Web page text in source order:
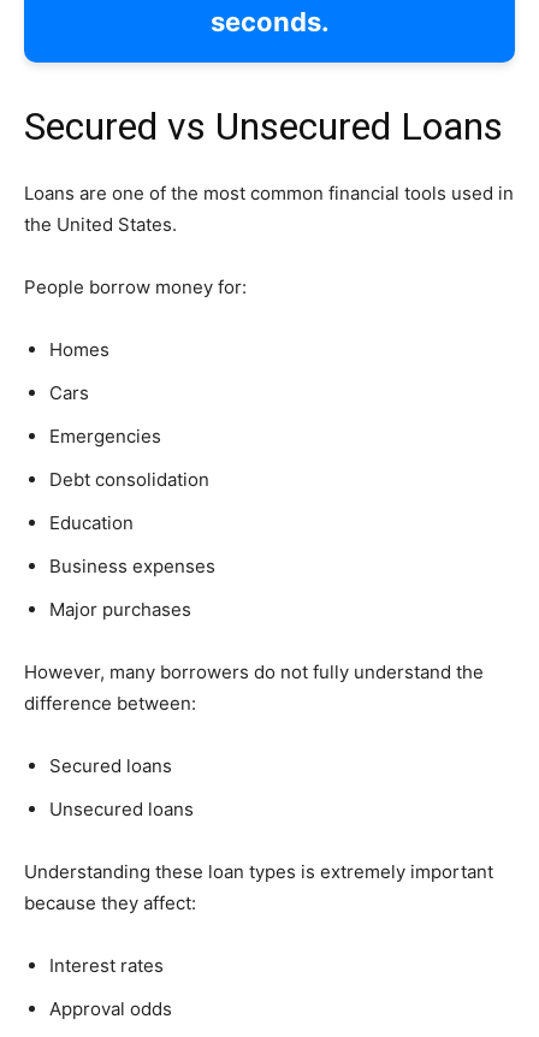
seconds.
Secured vs Unsecured Loans
Loans are one of the most common financial tools used in
the United States.
People borrow money for:
Homes
Cars
Emergencies
Debt consolidation
Education
Business expenses
Major purchases
However, many borrowers do not fully understand the
difference between:
Secured loans
Unsecured loans
Understanding these loan types is extremely important
because they affect:
Interest rates
Approval odds